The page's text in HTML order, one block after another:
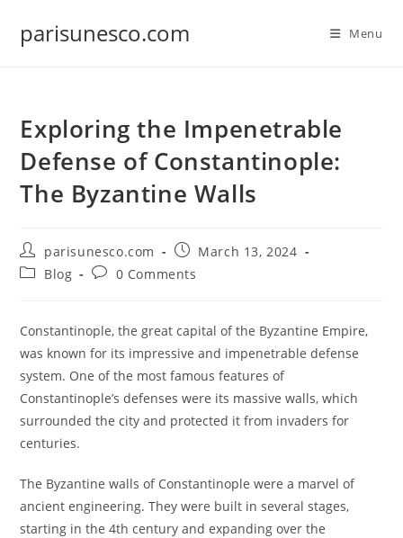
parisunesco.com Menu
Exploring the Impenetrable
Defense of Constantinople:
The Byzantine Walls
Post
author:
parisunesco.com
Post
published:
March 13, 2024
PostBlog
Post0 Comments
Constantinople, the great capital of the Byzantine Empire,
was known for its impressive and impenetrable defense
system. One of the most famous features of
Constantinople’s defenses were its massive walls, which
surrounded the city and protected it from invaders for
centuries.
The Byzantine walls of Constantinople were a marvel of
ancient engineering. They were built in several stages,
starting in the 4th century and expanding over the